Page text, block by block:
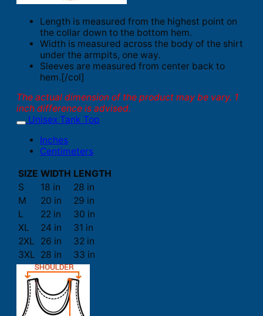
Length is measured from the highest point on
the collar down to the bottom hem.
Width is measured across the body of the shirt
under the armpits, one way.
Sleeves are measured from center back to
hem.[/col]
The actual dimension of the product may be vary. 1
inch difference is advised.
Unisex Tank Top
Inches
Centimeters
SIZE WIDTH LENGTH
S
18 in
28 in
M
20 in
29 in
L
22 in
30 in
XL
24 in
31 in
2XL
26 in
32 in
3XL 28 in 33 in